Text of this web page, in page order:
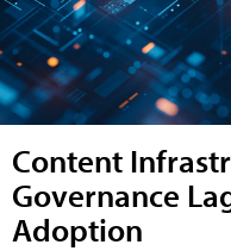
Content
Governance
Adoption